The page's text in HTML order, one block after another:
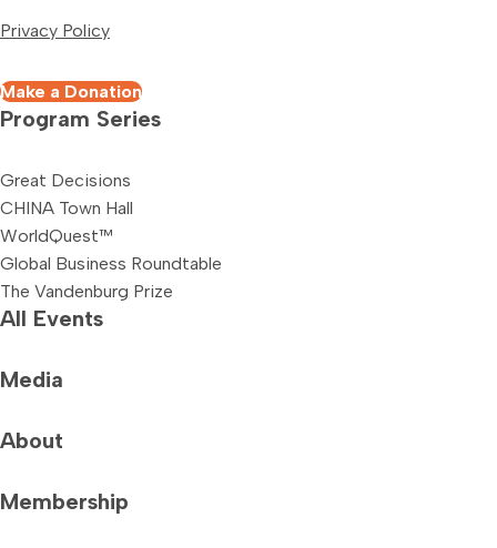
Privacy Policy
Make a Donation
Program Series
Great Decisions
CHINA Town Hall
WorldQuest™
Global Business Roundtable
The Vandenburg Prize
All Events
Media
About
Membership